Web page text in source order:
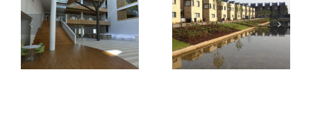
Barking
Riverside
Stage 1
Lymington
Shores,
Bridge
Road